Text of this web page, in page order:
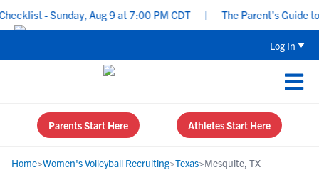
- Sunday, Aug 9 at 7:00 PM CDT The Parent’s Guide
Log In
Parents Start Here Athletes Start Here
Home>Women's Volleyball Recruiting>Texas>Mesquite, TX